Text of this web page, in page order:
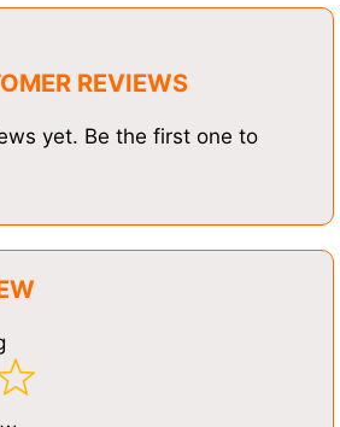
REVIEWS
yet. Be the first one to